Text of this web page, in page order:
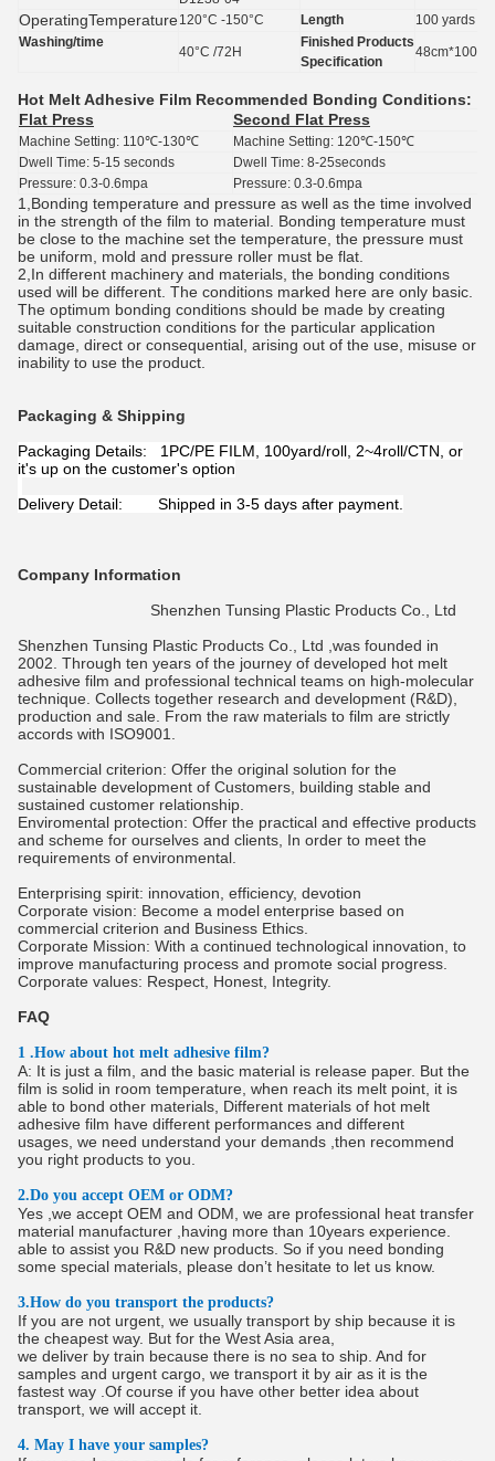
OperatingTemperature120°C -150°C Length
100 yards
Washing/time
40°C /72H
Finished Products
Specification
Hot Melt Adhesive Film Recommended Bonding Conditions:
Flat Press
Second Flat Press
Machine Setting: 110℃-130℃
Machine Setting: 120℃-150℃
Dwell Time: 5-15 seconds
Dwell Time: 8-25seconds
Pressure: 0.3-0.6mpa
Pressure: 0.3-0.6mpa
1,Bonding temperature and pressure as well as the time involved
in the strength of the film to material. Bonding temperature must
be close to the machine set the temperature, the pressure must
be uniform, mold and pressure roller must be flat.
2,In different machinery and materials, the bonding conditions
used will be different. The conditions marked here are only basic.
The optimum bonding conditions should be made by creating
suitable construction conditions for the particular application
damage, direct or consequential, arising out of the use, misuse or
inability to use the product.
Packaging & Shipping
Packaging Details: 1PC/PE FILM, 100yard/roll, 2~4roll/CTN, or
it's up on the customer's option
Delivery Detail: Shipped in 3-5 days after payment.
Company Information
Shenzhen Tunsing Plastic Products Co., Ltd
Shenzhen Tunsing Plastic Products Co., Ltd ,was founded in
2002. Through ten years of the journey of developed hot melt
adhesive film and professional technical teams on high-molecular
technique. Collects together research and development (R&D),
production and sale. From the raw materials to film are strictly
accords with ISO9001.
Commercial criterion: Offer the original solution for the
sustainable development of Customers, building stable and
sustained customer relationship.
Enviromental protection: Offer the practical and effective products
and scheme for ourselves and clients, In order to meet the
requirements of environmental.
Enterprising spirit: innovation, efficiency, devotion
Corporate vision: Become a model enterprise based on
commercial criterion and Business Ethics.
Corporate Mission: With a continued technological innovation, to
improve manufacturing process and promote social progress.
Corporate values: Respect, Honest, Integrity.
FAQ
1 .How about hot melt adhesive film?
A: It is just a film, and the basic material is release paper. But the
film is solid in room temperature, when reach its melt point, it is
able to bond other materials, Different materials of hot melt
adhesive film have different performances and different
usages, we need understand your demands ,then recommend
you right products to you.
2.Do you accept OEM or ODM?
Yes ,we accept OEM and ODM, we are professional heat transfer
material manufacturer ,having more than 10years experience.
able to assist you R&D new products. So if you need bonding
some special materials, please don’t hesitate to let us know.
3.How do you transport the products?
If you are not urgent, we usually transport by ship because it is
the cheapest way. But for the West Asia area,
we deliver by train because there is no sea to ship. And for
samples and urgent cargo, we transport it by air as it is the
fastest way .Of course if you have other better idea about
transport, we will accept it.
4. May I have your samples?